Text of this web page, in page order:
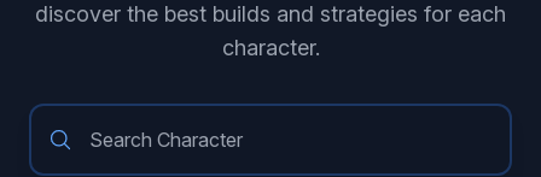
discover the best builds and strategies for each
character.